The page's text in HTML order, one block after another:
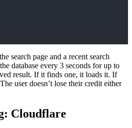
search page and a recent search
database every 3 seconds for up to
result. If it finds one, it loads it. If
user doesn’t lose their credit either
Cloudflare